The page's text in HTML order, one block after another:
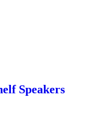
Speakers